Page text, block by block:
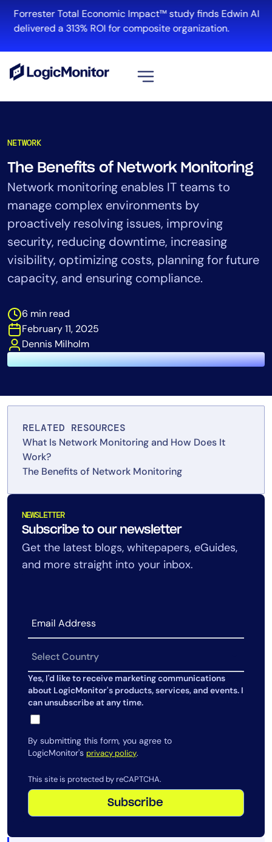
content
Forrester Total Economic Impact™ study finds Edwin AI
delivered a 313% ROI for composite organization.
NETWORK
The Benefits of Network Monitoring
Network monitoring enables IT teams to
manage complex environments by
proactively resolving issues, improving
security, reducing downtime, increasing
visibility, optimizing costs, planning for future
capacity, and ensuring compliance.
6 min read
February 11, 2025
Dennis Milholm
RELATED RESOURCES
What Is Network Monitoring and How Does It
Work?
The Benefits of Network Monitoring
NEWSLETTER
Subscribe to our newsletter
Get the latest blogs, whitepapers, eGuides,
and more straight into your inbox.
Yes, I'd like to receive marketing communications
about LogicMonitor's products, services, and events. I
can unsubscribe at any time.
By submitting this form, you agree to
LogicMonitor's privacy policy.
This site is protected by reCAPTCHA.
Subscribe
Cloud & Multi-Cloud
Log Management
Edwin AI
Solution
Automation
Tool Consolidation
Cost Optimization
Industry
Financial Services
Public Sector
MSP
ITOps
CloudOps
AIOps